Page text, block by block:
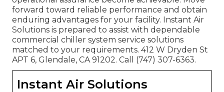
forward toward reliable performance and obtain
enduring advantages for your facility. Instant Air
Solutions is prepared to assist with dependable
commercial chiller system service solutions
matched to your requirements. 412 W Dryden St
APT 6, Glendale, CA 91202. Call (747) 307-6363.
Instant Air Solutions